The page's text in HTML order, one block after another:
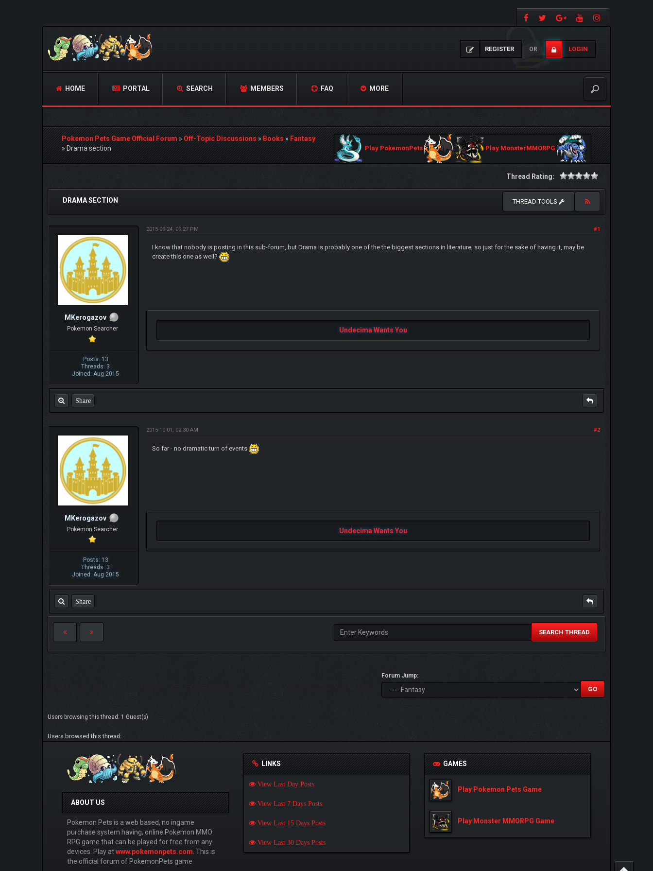
REGISTER OR LOGIN
HOME PORTAL SEARCH MEMBERS FAQ MORE
Pokemon Pets Game Official Forum»Off-Topic Discussions»Books»Fantasy
»Drama section Play PokemonPets Play MonsterMMORPG
Thread Rating:
0 Vote(s) - 0 Average
DRAMA SECTION THREAD TOOLS
MKerogazov
Pokemon Searcher
Posts: 13
Threads: 3
Joined: Aug 2015
#1
2015-09-24, 09:27 PM
I know that nobody is posting in this sub-forum, but Drama is probably one of the the biggest sections in literature, so just for the sake of having it, may be
create this one as well?
Undecima Wants You
Share
MKerogazov
Pokemon Searcher
Posts: 13
Threads: 3
Joined: Aug 2015
#2
2015-10-01, 02:30 AM
So far - no dramatic turn of events
Undecima Wants You
Share
SEARCH THREAD
Forum Jump:
Users browsing this thread: 1 Guest(s)
Users browsed this thread:
ABOUT US
Pokemon Pets is a web based, no ingame
purchase system having, online Pokemon MMO
RPG game that can be played for free from any
devices. Play atwww.pokemonpets.com . This is
the official forum of PokemonPets game
LINKS
View Last Day Posts
View Last 7 Days Posts
View Last 15 Days Posts
View Last 30 Days Posts
GAMES
Play Pokemon Pets Game
Play Monster MMORPG Game